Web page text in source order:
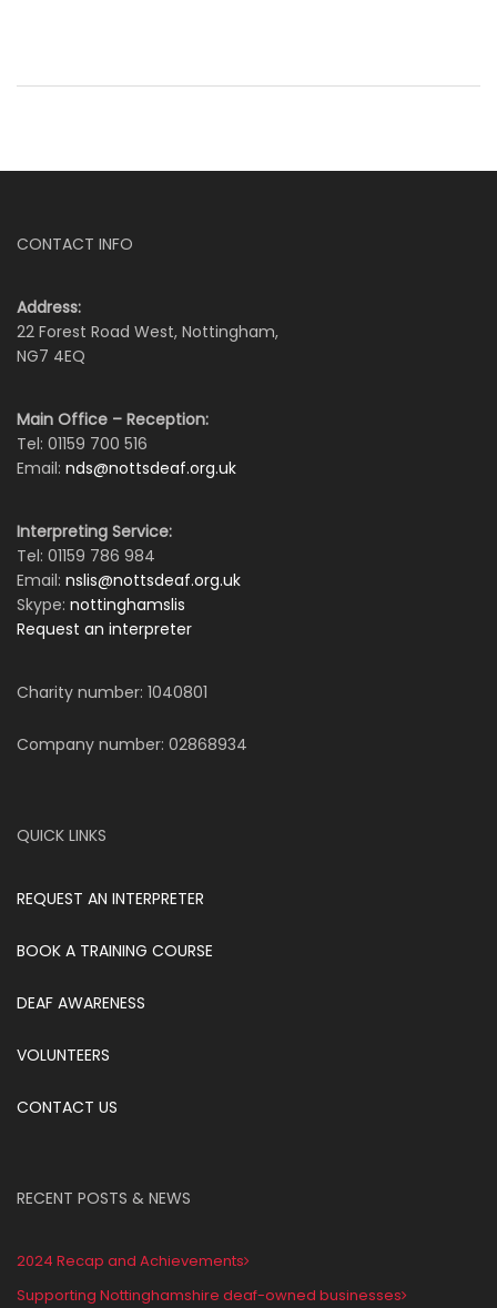
CONTACT INFO
Address:
22 Forest Road West, Nottingham,
NG7 4EQ
Main Office – Reception:
Tel: 01159 700 516
Email: nds@nottsdeaf.org.uk
Interpreting Service:
Tel: 01159 786 984
Email: nslis@nottsdeaf.org.uk
Skype: nottinghamslis
Request an interpreter
Charity number: 1040801
Company number: 02868934
QUICK LINKS
REQUEST AN INTERPRETER
BOOK A TRAINING COURSE
DEAF AWARENESS
VOLUNTEERS
CONTACT US
RECENT POSTS & NEWS
2024 Recap and Achievements
Supporting Nottinghamshire deaf-owned businesses